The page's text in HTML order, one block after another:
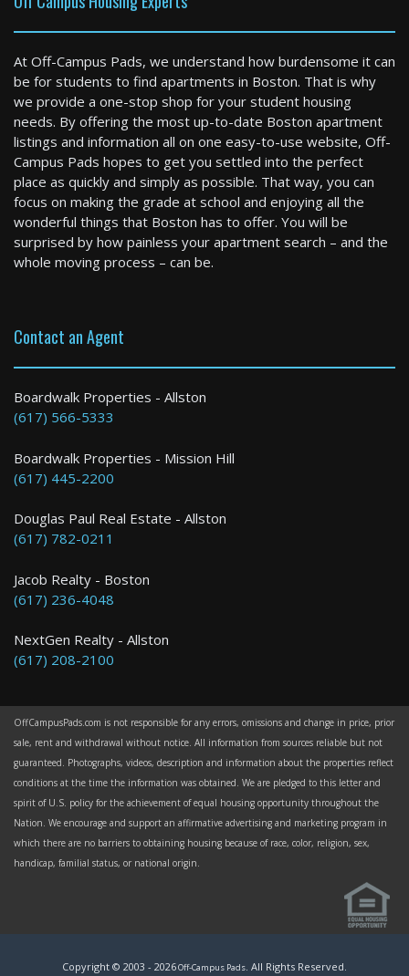
Boston
3 Bed / 1 Bath : $3,300+ /month
Available: Now
Boston
4 Bed / 1 Bath : $4,000+ /month
At Off-Campus Pads, we understand how burdensome it can
be for students to find apartments in Boston. That is why
we provide a one-stop shop for your student housing
needs. By offering the most up-to-date Boston apartment
listings and information all on one easy-to-use website, Off-
Campus Pads hopes to get you settled into the perfect
place as quickly and simply as possible. That way, you can
focus on making the grade at school and enjoying all the
wonderful things that Boston has to offer. You will be
surprised by how painless your apartment search – and the
whole moving process – can be.
Contact an Agent
Boardwalk Properties - Allston
(617) 566-5333
Boardwalk Properties - Mission Hill
(617) 445-2200
Douglas Paul Real Estate - Allston
(617) 782-0211
Jacob Realty - Boston
(617) 236-4048
NextGen Realty - Allston
(617) 208-2100
OffCampusPads.com is not responsible for any errors, omissions and change in price, prior
sale, rent and withdrawal without notice. All information from sources reliable but not
guaranteed. Photographs, videos, description and information about the properties reflect
conditions at the time the information was obtained. We are pledged to this letter and
spirit of U.S. policy for the achievement of equal housing opportunity throughout the
Nation. We encourage and support an affirmative advertising and marketing program in
which there are no barriers to obtaining housing because of race, color, religion, sex,
handicap, familial status, or national origin.
Copyright © 2003 - 2026Off-Campus Pads. All Rights Reserved.